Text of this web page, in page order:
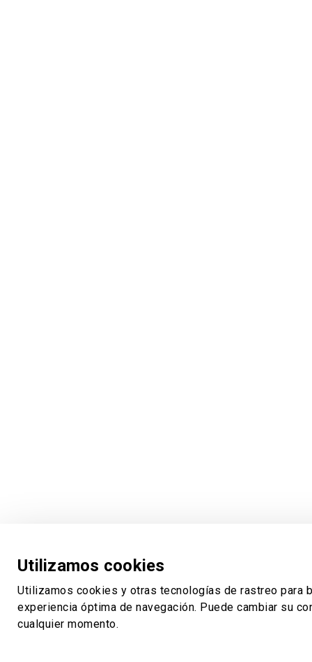
Utilizamos cookies
Utilizamos cookies y otras tecnologías de rastreo para
experiencia óptima de navegación. Puede cambiar su
cualquier momento.